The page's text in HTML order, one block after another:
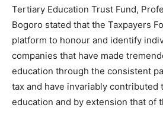
Tertiary Education Trust Fund,
Bogoro stated that the Taxpayers
platform to honour and identify
companies that have made
education through the consistent
tax and have invariably contributed
education and by extension that of